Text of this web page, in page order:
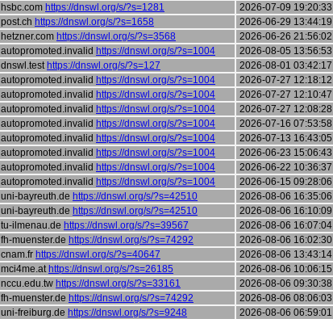
hsbc.com https://dnswl.org/s/?s=1281
2026-07-09 19:20:33
post.ch https://dnswl.org/s/?s=1658
2026-06-29 13:44:19
hetzner.com https://dnswl.org/s/?s=3568 2026-06-26 21:56:02
autopromoted.invalid https://dnswl.org/s/?s=1004
2026-08-05 13:56:53
dnswl.test https://dnswl.org/s/?s=127
2026-08-01 03:42:17
autopromoted.invalid https://dnswl.org/s/?s=1004
2026-07-27 12:18:12
autopromoted.invalid https://dnswl.org/s/?s=1004
2026-07-27 12:10:47
autopromoted.invalid https://dnswl.org/s/?s=1004
2026-07-27 12:08:28
autopromoted.invalid https://dnswl.org/s/?s=1004
2026-07-16 07:53:58
autopromoted.invalid https://dnswl.org/s/?s=1004
2026-07-13 16:43:05
autopromoted.invalid https://dnswl.org/s/?s=1004
2026-06-23 15:06:43
autopromoted.invalid https://dnswl.org/s/?s=1004
2026-06-22 10:36:37
autopromoted.invalid https://dnswl.org/s/?s=1004 2026-06-15 09:28:06
uni-bayreuth.de https://dnswl.org/s/?s=42510
2026-08-06 16:35:06
uni-bayreuth.de https://dnswl.org/s/?s=42510
2026-08-06 16:10:09
tu-ilmenau.de https://dnswl.org/s/?s=39567
2026-08-06 16:07:04
fh-muenster.de https://dnswl.org/s/?s=74292
2026-08-06 16:02:30
cnam.fr https://dnswl.org/s/?s=40647
2026-08-06 13:43:14
mci4me.at https://dnswl.org/s/?s=26185
2026-08-06 10:06:15
nccu.edu.tw https://dnswl.org/s/?s=33161
2026-08-06 09:30:38
fh-muenster.de https://dnswl.org/s/?s=74292
2026-08-06 08:06:03
uni-freiburg.de https://dnswl.org/s/?s=9248
2026-08-06 06:59:01